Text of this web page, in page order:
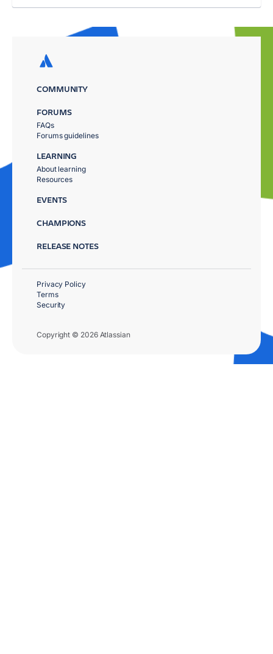
COMMUNITY
FORUMS
FAQs
Forums guidelines
LEARNING
About learning
Resources
EVENTS
CHAMPIONS
RELEASE NOTES
Copyright © 2026 Atlassian
Privacy Policy
Terms
Security